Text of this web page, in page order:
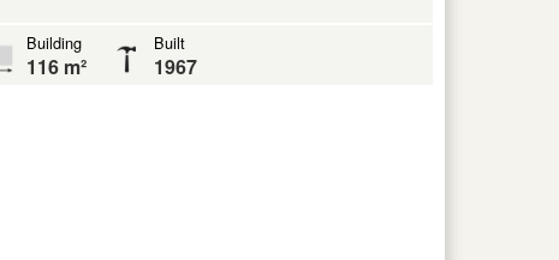
Building
116 m²
Built
1967